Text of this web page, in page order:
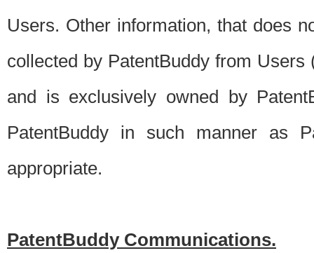
Users. Other information, that does
collected by PatentBuddy from
and is exclusively owned by
PatentBuddy in such manner as
appropriate.
PatentBuddy Communications.